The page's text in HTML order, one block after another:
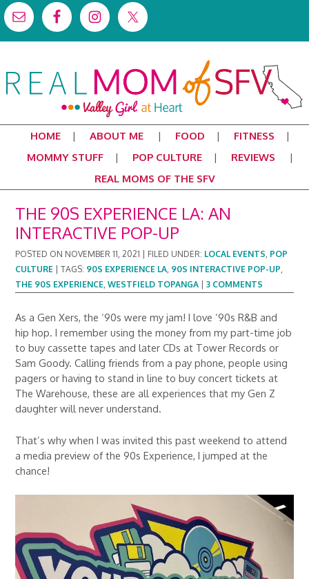
HOME ABOUT ME FOOD
FITNESS
MOMMY STUFF
POP CULTURE
REVIEWS
REAL MOMS OF THE SFV
THE 90S EXPERIENCE LA: AN
INTERACTIVE POP-UP
POSTED ON NOVEMBER 11, 2021 FILED UNDER: LOCAL EVENTS, POP
CULTURE |TAGS: 90S EXPERIENCE LA, 90S INTERACTIVE POP-UP,
THE 90S EXPERIENCE,WESTFIELD TOPANGA |3 COMMENTS
As a Gen Xers, the ‘90s were my jam! I love ‘90s R&B and
hip hop. I remember using the money from my part-time job
to buy cassette tapes and later CDs at Tower Records or
Sam Goody. Calling friends from a pay phone, people using
pagers or having to stand in line to buy concert tickets at
The Warehouse, these are all experiences that my Gen Z
daughter will never understand.
That’s why when I was invited this past weekend to attend
a media preview of the 90s Experience, I jumped at the
chance!